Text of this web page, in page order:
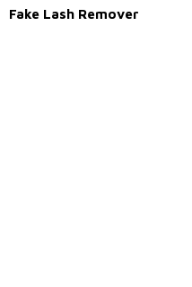
Fake Lash Remover